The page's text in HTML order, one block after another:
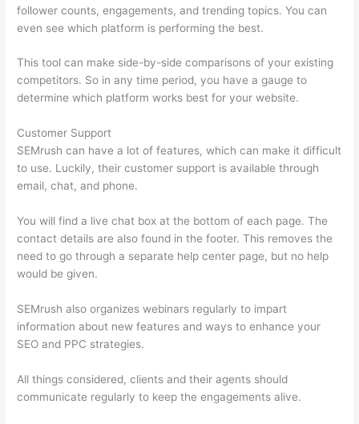
follower counts, engagements, and trending topics. You can
even see which platform is performing the best.
This tool can make side-by-side comparisons of your existing
competitors. So in any time period, you have a gauge to
determine which platform works best for your website.
Customer Support
SEMrush can have a lot of features, which can make it difficult
to use. Luckily, their customer support is available through
email, chat, and phone.
You will find a live chat box at the bottom of each page. The
contact details are also found in the footer. This removes the
need to go through a separate help center page, but no help
would be given.
SEMrush also organizes webinars regularly to impart
information about new features and ways to enhance your
SEO and PPC strategies.
All things considered, clients and their agents should
communicate regularly to keep the engagements alive.